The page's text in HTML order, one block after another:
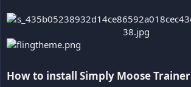
How to install Simply Moose Trainer​